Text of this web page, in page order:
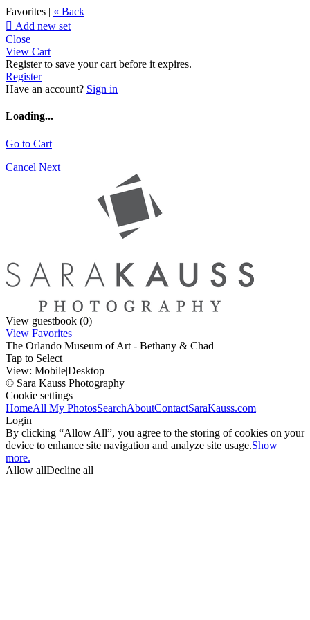
Favorites | « Back
 Add new set
Close
View Cart
Register to save your cart before it expires.
Register
Have an account? Sign in
Loading...
Go to Cart
Cancel Next
View guestbook (0)
View Favorites
The Orlando Museum of Art - Bethany & Chad
Tap to Select
View: Mobile|Desktop
© Sara Kauss Photography
Cookie settings
HomeAll My PhotosSearchAboutContactSaraKauss.com
Login
By clicking “Allow All”, you agree to the storing of cookies on your
device to enhance site navigation and analyze site usage.Show
more.
Allow allDecline all